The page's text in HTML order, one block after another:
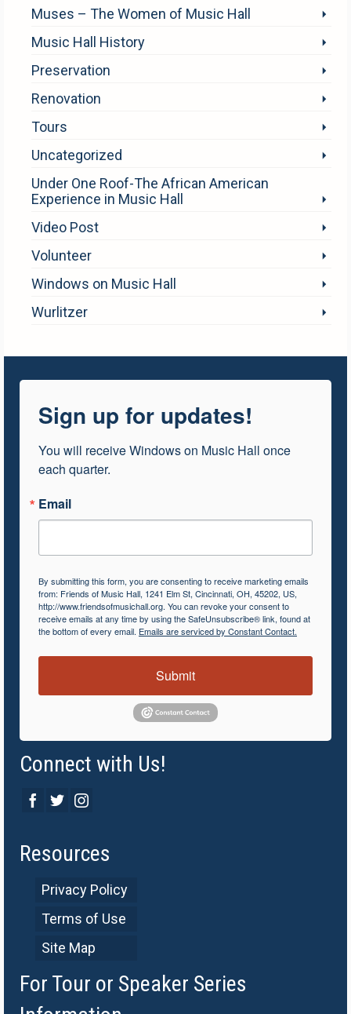
Muses – The Women of Music Hall
Music Hall History
Preservation
Renovation
Tours
Uncategorized
Under One Roof-The African American
Experience in Music Hall
Video Post
Volunteer
Windows on Music Hall
Wurlitzer
Sign up for updates!
You will receive Windows on Music Hall once
each quarter.
Email
By submitting this form, you are consenting to receive marketing emails
from: Friends of Music Hall, 1241 Elm St, Cincinnati, OH, 45202, US,
http://www.friendsofmusichall.org. You can revoke your consent to
receive emails at any time by using the SafeUnsubscribe® link, found at
the bottom of every email. Emails are serviced by Constant Contact.
Submit
Connect with Us!
Resources
Privacy Policy
Terms of Use
Site Map
For Tour or Speaker Series